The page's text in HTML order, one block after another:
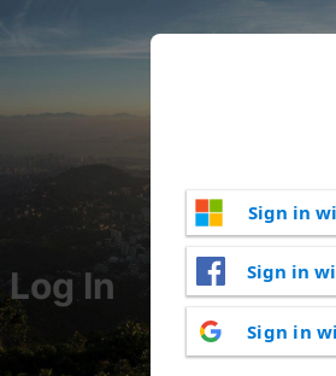
Log In
Sign in
Sign in
Sign in